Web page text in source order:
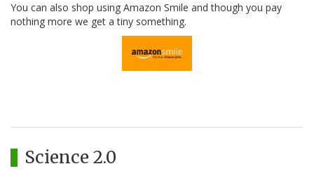
You can also shop using Amazon Smile and though you pay
nothing more we get a tiny something.
Science 2.0